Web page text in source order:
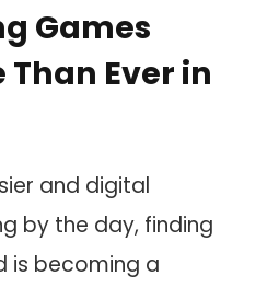
Games
Ever in
and digital
by the day, finding
is becoming a